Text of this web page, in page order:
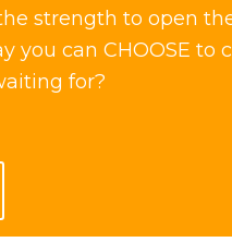
strength to open
you can CHOOSE to
for?